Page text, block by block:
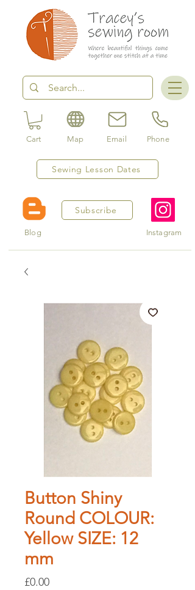
Sewing Lesson Dates
Cart Map Email Phone
Subscribe
Blog Instagram
Button Shiny
Round COLOUR:
Yellow SIZE: 12
mm
£0.00Price